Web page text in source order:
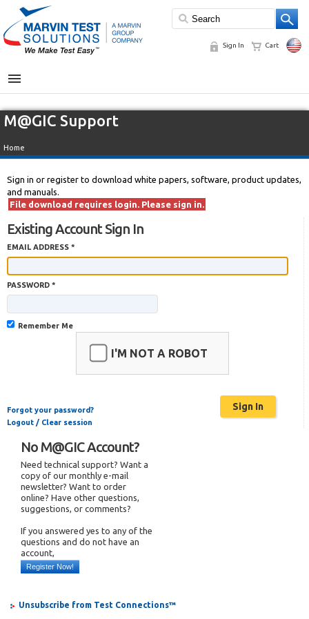
Sign In Cart
MENU
M@GIC Support
Home
Sign in or register to download white papers, software, product updates,
and manuals.
File download requires login. Please sign in.
Existing Account Sign In
EMAIL ADDRESS *
PASSWORD *
Remember Me
I'M NOT A ROBOT
Forgot your password?
Logout / Clear session
No M@GIC Account?
Need technical support? Want a
copy of our monthly e-mail
newsletter? Want to order
online? Have other questions,
suggestions, or comments?
If you answered yes to any of the
questions and do not have an
account,
Register Now!
Unsubscribe from Test Connections™